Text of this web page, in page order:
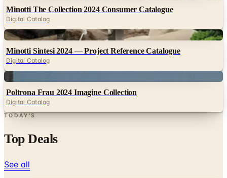
Digital
Minotti Sintesi 2024 — Project Reference Catalogue
Digital Catalog
Digital
Poltrona Frau 2024 Imagine Collection
TODAY'S
Top Deals
See all